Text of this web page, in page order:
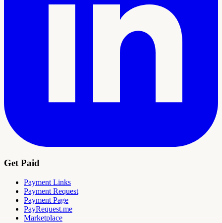
Get Paid
Payment Links
Payment Request
Payment Page
PayRequest.me
Marketplace